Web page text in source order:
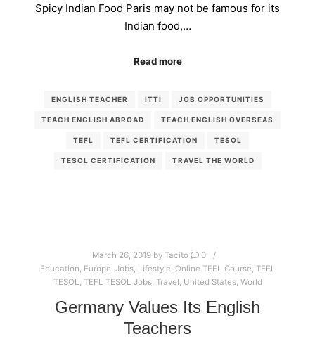
Spicy Indian Food Paris may not be famous for its
Indian food,…
Read more
ENGLISH TEACHER ITTI JOB OPPORTUNITIES
TEACH ENGLISH ABROAD TEACH ENGLISH OVERSEAS
TEFL TEFL CERTIFICATION TESOL
TESOL CERTIFICATION TRAVEL THE WORLD
March 26, 2019 by Tacito
0
Education Europe Jobs, Lifestyle Online TEFL Course TEFL
TESOL
TEFL TESOL Jobs, Travel United States, World
Germany Values Its English
Teachers